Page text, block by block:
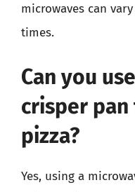
microwaves can
times.
Can you
crisper
pizza?
Yes, using a